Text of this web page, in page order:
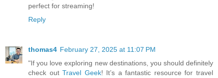
perfect for streaming!
Reply
thomas4 February 27, 2025 at 11:07 PM
"If you love exploring new destinations, you should definitely
check outTravel Geek! It’s a fantastic resource for travel